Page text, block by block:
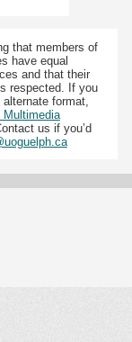
that members of
have equal
and that their
respected. If you
format,
Multimedia
us if you’d